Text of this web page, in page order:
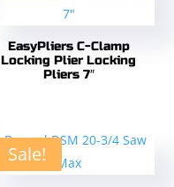
EasyPliers C-Clamp
Locking Plier Locking
Pliers 7″
Sale!